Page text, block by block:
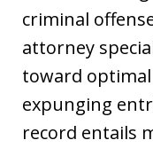
criminal
attorney
toward
expunging
record entails